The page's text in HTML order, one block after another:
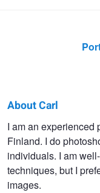
Carl
Svanfelt
About Carl
I am an experienced
Finland. I do
individuals. I am
techniques, but I
images.